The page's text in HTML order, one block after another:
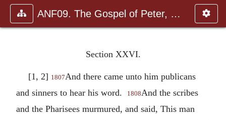
ANF09. The Gospel of Peter, The Diatessaron of Tatian, The Apoc
Section XXVI.
[1, 2] 1807And there came unto him publicans
and sinners to hear his word.
1808And the scribes
and the Pharisees murmured, and said, This man